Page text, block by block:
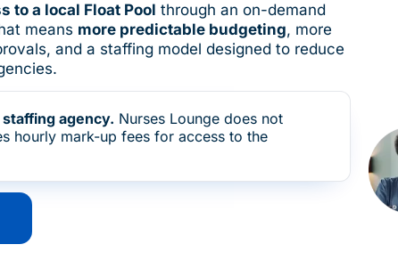
to a local Float Pool through an on-demand
means more predictable budgeting, more
and a staffing model designed to reduce
staffing agency. Nurses Lounge does not
hourly mark-up fees for access to the